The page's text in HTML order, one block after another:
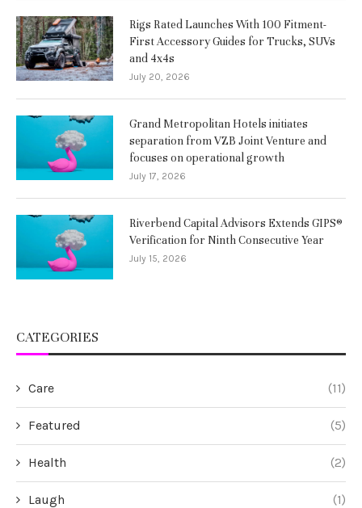
Rigs Rated Launches With 100 Fitment-
First Accessory Guides for Trucks, SUVs
and 4x4s
July 20, 2026
Grand Metropolitan Hotels initiates
separation from VZB Joint Venture and
focuses on operational growth
July 17, 2026
Riverbend Capital Advisors Extends GIPS®
Verification for Ninth Consecutive Year
July 15, 2026
CATEGORIES
Care (11)
Featured (5)
Health (2)
Laugh (1)